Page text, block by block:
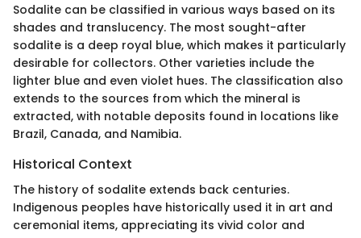
Sodalite can be classified in various ways based on its
shades and translucency. The most sought-after
sodalite is a deep royal blue, which makes it particularly
desirable for collectors. Other varieties include the
lighter blue and even violet hues. The classification also
extends to the sources from which the mineral is
extracted, with notable deposits found in locations like
Brazil, Canada, and Namibia.
Historical Context
The history of sodalite extends back centuries.
Indigenous peoples have historically used it in art and
ceremonial items, appreciating its vivid color and